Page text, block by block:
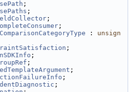
;
;
;
;
ComparisonCategoryType : unsign
;
;
;
;
;
;